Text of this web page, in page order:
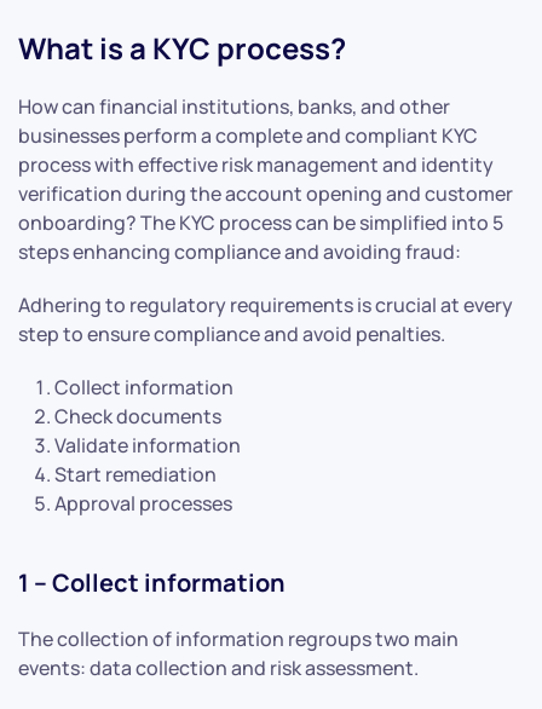
What is a KYC process?
How can financial institutions, banks, and other
businesses perform a complete and compliant KYC
process with effective risk management and identity
verification during the account opening and customer
onboarding? The KYC process can be simplified into 5
steps enhancing compliance and avoiding fraud:
Adhering to regulatory requirements is crucial at every
step to ensure compliance and avoid penalties.
Collect information
Check documents
Validate information
Start remediation
Approval processes
1 – Collect information
The collection of information regroups two main
events: data collection and risk assessment.